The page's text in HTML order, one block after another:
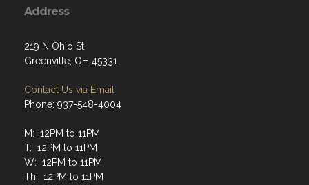
Address
219 N Ohio St
Greenville, OH 45331
Contact Us via Email
Phone: 937-548-4004
M: 12PM to 11PM
T: 12PM to 11PM
W: 12PM to 11PM
Th: 12PM to 11PM